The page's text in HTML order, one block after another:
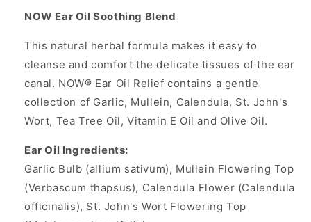
Foods
Foods
NOW Ear Oil Soothing Blend
This natural herbal formula makes it easy to
cleanse and comfort the delicate tissues of the ear
canal. NOW® Ear Oil Relief contains a gentle
collection of Garlic, Mullein, Calendula, St. John's
Wort, Tea Tree Oil, Vitamin E Oil and Olive Oil.
Ear Oil Ingredients:
Garlic Bulb (allium sativum), Mullein Flowering Top
(Verbascum thapsus), Calendula Flower (Calendula
officinalis), St. John's Wort Flowering Top